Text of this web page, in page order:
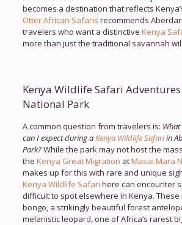
becomes a destination that reflects
Otter African Safaris recommends
travelers who want a distinctive Kenya
more than just the traditional savannah
Kenya Wildlife Safari
National Park
A common question from travelers is: What
can I expect during aKenya Wildlife Safariin
Park?While the park may not host the
the Kenya Great Migration atMasai Mara
makes up for this with rare and unique
Kenya Wildlife Safari here can encounter
difficult to spot elsewhere in Kenya.
bongo, a strikingly beautiful forest
melanistic leopard, one of Africa’s rarest